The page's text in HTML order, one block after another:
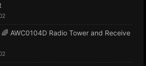
AWC0104D Radio Tower and Receive